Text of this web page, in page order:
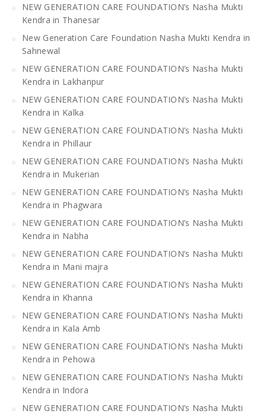
NEW GENERATION CARE FOUNDATION’s Nasha Mukti
Kendra in Thanesar
New Generation Care Foundation Nasha Mukti Kendra in
Sahnewal
NEW GENERATION CARE FOUNDATION’s Nasha Mukti
Kendra in Lakhanpur
NEW GENERATION CARE FOUNDATION’s Nasha Mukti
Kendra in Kalka
NEW GENERATION CARE FOUNDATION’s Nasha Mukti
Kendra in Phillaur
NEW GENERATION CARE FOUNDATION’s Nasha Mukti
Kendra in Mukerian
NEW GENERATION CARE FOUNDATION’s Nasha Mukti
Kendra in Phagwara
NEW GENERATION CARE FOUNDATION’s Nasha Mukti
Kendra in Nabha
NEW GENERATION CARE FOUNDATION’s Nasha Mukti
Kendra in Mani majra
NEW GENERATION CARE FOUNDATION’s Nasha Mukti
Kendra in Khanna
NEW GENERATION CARE FOUNDATION’s Nasha Mukti
Kendra in Kala Amb
NEW GENERATION CARE FOUNDATION’s Nasha Mukti
Kendra in Pehowa
NEW GENERATION CARE FOUNDATION’s Nasha Mukti
Kendra in Indora
NEW GENERATION CARE FOUNDATION’s Nasha Mukti